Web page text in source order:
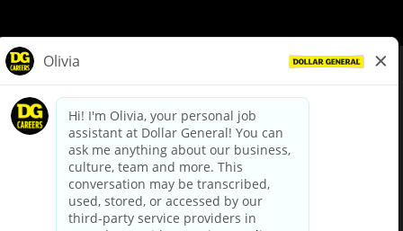
dollargeneral.com|Privacy Policy|Terms & Conditions
Your Privacy Choices
California Employee and Third Party Privacy Policy
Applicant Privacy Notice